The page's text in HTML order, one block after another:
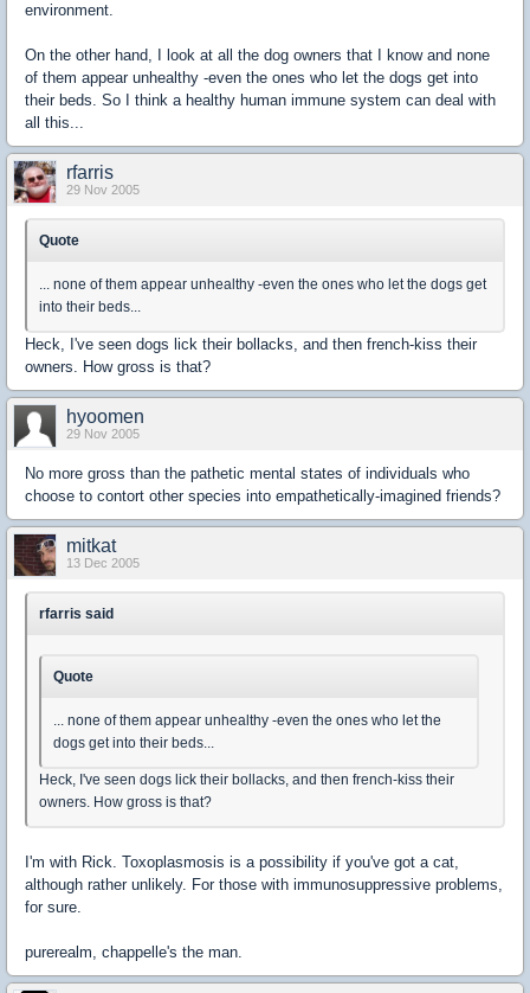
environment.
On the other hand, I look at all the dog owners that I know and none
of them appear unhealthy -even the ones who let the dogs get into
their beds. So I think a healthy human immune system can deal with
all this...
rfarris
29 Nov 2005
Quote
... none of them appear unhealthy -even the ones who let the dogs get
into their beds...
Heck, I've seen dogs lick their bollacks, and then french-kiss their
owners. How gross is that?
hyoomen
29 Nov 2005
No more gross than the pathetic mental states of individuals who
choose to contort other species into empathetically-imagined friends?
mitkat
13 Dec 2005
rfarris said
Quote
... none of them appear unhealthy -even the ones who let the
dogs get into their beds...
Heck, I've seen dogs lick their bollacks, and then french-kiss their
owners. How gross is that?
I'm with Rick. Toxoplasmosis is a possibility if you've got a cat,
although rather unlikely. For those with immunosuppressive problems,
for sure.
purerealm, chappelle's the man.